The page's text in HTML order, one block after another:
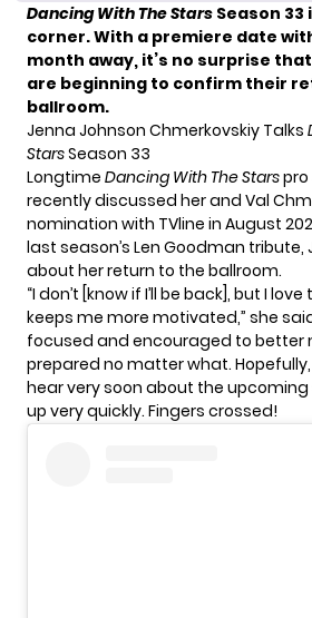
Dancing With The Stars Season
corner. With a premiere date
month away, it’s no surprise
are beginning to confirm their
ballroom.
Jenna Johnson Chmerkovskiy Talks
StarsSeason 33
Longtime Dancing With The Starspro
recently discussed her and Val
nomination with TVline in August
last season’s Len Goodman
about her return to the ballroom.
“I don’t [know if I’ll be back], but I
keeps me more motivated,” she
focused and encouraged to better
prepared no matter what. Hopefully,
hear very soon about the upcoming
up very quickly. Fingers crossed!